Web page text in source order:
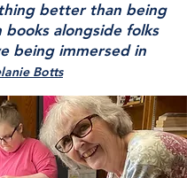
better than being
books alongside folks
being immersed in
Botts